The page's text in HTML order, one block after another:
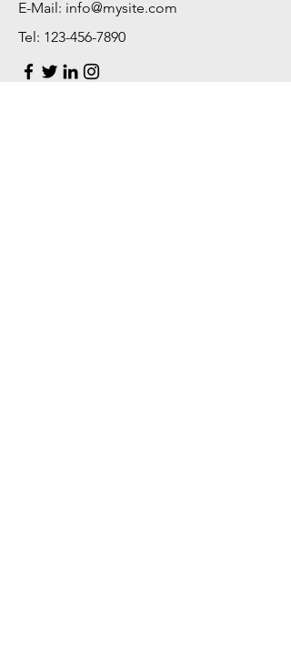
E-Mail: info@mysite.com
Tel: 123-456-7890